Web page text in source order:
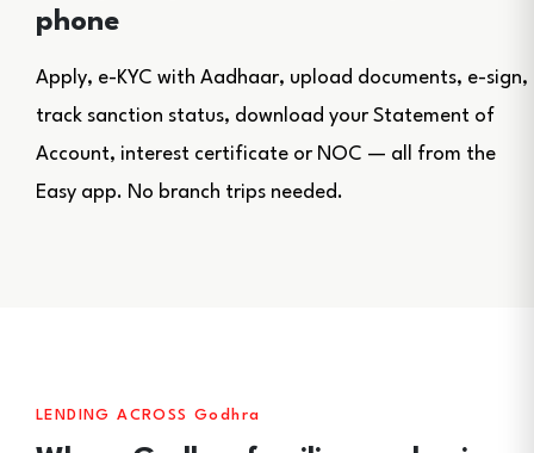
phone
Apply, e-KYC with Aadhaar, upload documents, e-sign,
track sanction status, download your Statement of
Account, interest certificate or NOC — all from the
Easy app. No branch trips needed.
LENDING ACROSS Godhra